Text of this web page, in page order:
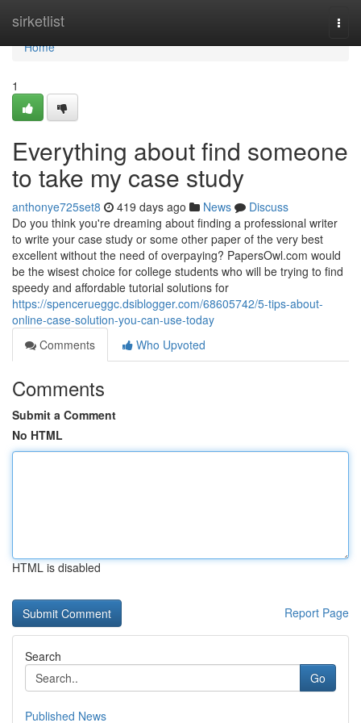
sirketlist
Home
Home
1
Everything about find someone
to take my case study
anthonye725set8 419 days ago News
Discuss
Do you think you're dreaming about finding a professional writer
to write your case study or some other paper of the very best
excellent without the need of overpaying? PapersOwl.com would
be the wisest choice for college students who will be trying to find
speedy and affordable tutorial solutions for
https://spencerueggc.dsiblogger.com/68605742/5-tips-about-
online-case-solution-you-can-use-today
Comments
Who Upvoted
Comments
Submit a Comment
No HTML
HTML is disabled
Report Page
Search
Go
Published News